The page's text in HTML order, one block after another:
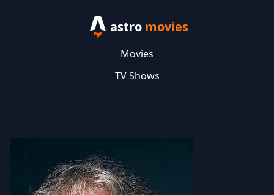
astro movies
Movies
TV Shows